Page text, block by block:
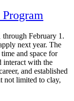
February 1.
next year. The
and space for
interact with the
and established
not limited to clay,